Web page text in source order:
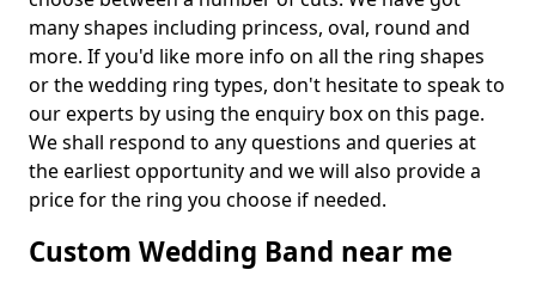
many shapes including princess, oval, round and
more. If you'd like more info on all the ring shapes
or the wedding ring types, don't hesitate to speak to
our experts by using the enquiry box on this page.
We shall respond to any questions and queries at
the earliest opportunity and we will also provide a
price for the ring you choose if needed.
Custom Wedding Band near me